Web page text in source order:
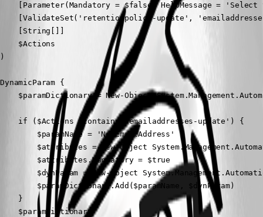
[Parameter(Mandatory = $false, HelpMessage =
[ValidateSet('retentionpolicy-update',
    [String[]]
    $Actions
)
DynamicParam {
$paramDictionary = New-Object
    if ($Actions -contains 'emailaddresses-update') {
        $paramName = 'NewEmailAddress'
$attributes = New-Object
        $attributes.Mandatory = $true
$dynParam = New-Object
        $paramDictionary.Add($paramName, $dynParam)
    }
    $paramDictionary